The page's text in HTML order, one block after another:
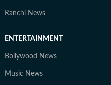
Ranchi News
ENTERTAINMENT
Bollywood News
Music News